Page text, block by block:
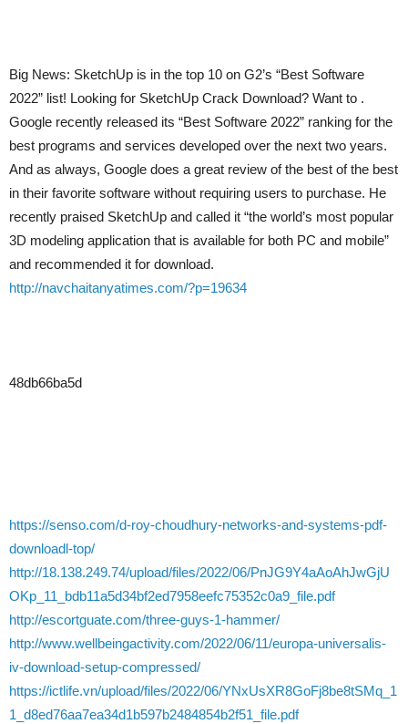
Big News: SketchUp is in the top 10 on G2’s “Best Software
2022” list! Looking for SketchUp Crack Download? Want to .
Google recently released its “Best Software 2022” ranking for the
best programs and services developed over the next two years.
And as always, Google does a great review of the best of the best
in their favorite software without requiring users to purchase. He
recently praised SketchUp and called it “the world’s most popular
3D modeling application that is available for both PC and mobile”
and recommended it for download.
http://navchaitanyatimes.com/?p=19634
48db66ba5d
https://senso.com/d-roy-choudhury-networks-and-systems-pdf-
downloadl-top/
http://18.138.249.74/upload/files/2022/06/PnJG9Y4aAoAhJwGjU
OKp_11_bdb11a5d34bf2ed7958eefc75352c0a9_file.pdf
http://escortguate.com/three-guys-1-hammer/
http://www.wellbeingactivity.com/2022/06/11/europa-universalis-
iv-download-setup-compressed/
https://ictlife.vn/upload/files/2022/06/YNxUsXR8GoFj8be8tSMq_1
1_d8ed76aa7ea34d1b597b2484854b2f51_file.pdf